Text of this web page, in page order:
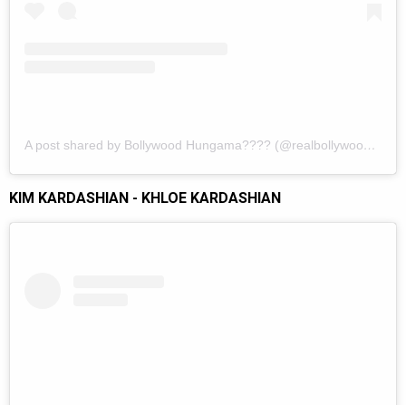
A post shared by Bollywood Hungama???? (@realbollywoodhungama)
KIM KARDASHIAN - KHLOE KARDASHIAN